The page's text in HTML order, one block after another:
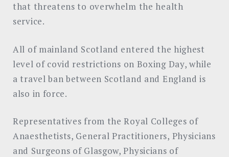
that threatens to overwhelm the health
service.
All of mainland Scotland entered the highest
level of covid restrictions on Boxing Day, while
a travel ban between Scotland and England is
also in force.
Representatives from the Royal Colleges of
Anaesthetists, General Practitioners, Physicians
and Surgeons of Glasgow, Physicians of